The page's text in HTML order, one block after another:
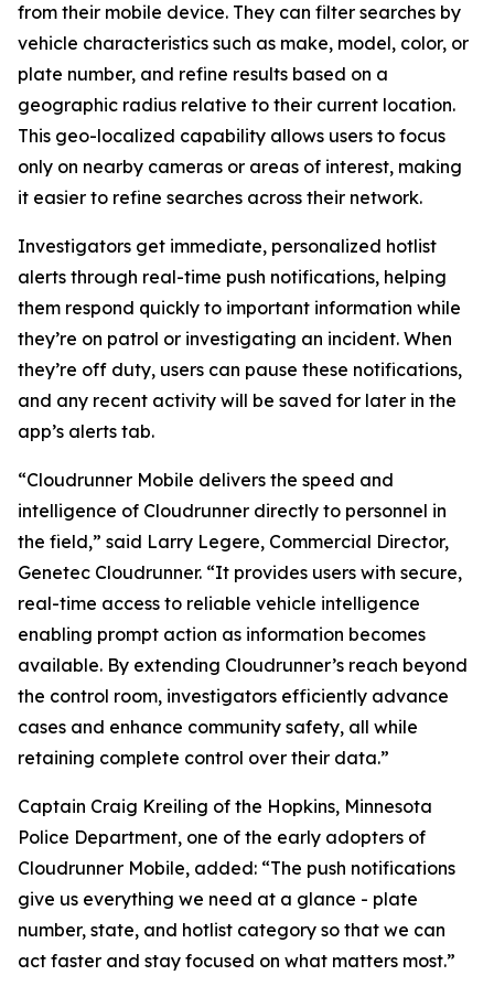
from their mobile device. They can filter searches by
vehicle characteristics such as make, model, color, or
plate number, and refine results based on a
geographic radius relative to their current location.
This geo-localized capability allows users to focus
only on nearby cameras or areas of interest, making
it easier to refine searches across their network.
Investigators get immediate, personalized hotlist
alerts through real-time push notifications, helping
them respond quickly to important information while
they’re on patrol or investigating an incident. When
they’re off duty, users can pause these notifications,
and any recent activity will be saved for later in the
app’s alerts tab.
“Cloudrunner Mobile delivers the speed and
intelligence of Cloudrunner directly to personnel in
the field,” said Larry Legere, Commercial Director,
Genetec Cloudrunner. “It provides users with secure,
real-time access to reliable vehicle intelligence
enabling prompt action as information becomes
available. By extending Cloudrunner’s reach beyond
the control room, investigators efficiently advance
cases and enhance community safety, all while
retaining complete control over their data.”
Captain Craig Kreiling of the Hopkins, Minnesota
Police Department, one of the early adopters of
Cloudrunner Mobile, added: “The push notifications
give us everything we need at a glance - plate
number, state, and hotlist category so that we can
act faster and stay focused on what matters most.”